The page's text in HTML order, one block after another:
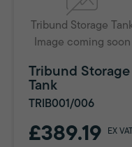
Tribund Storage
Image coming soon
Tribund Storage
Tank
TRIB001/006
£389.19 EX VAT